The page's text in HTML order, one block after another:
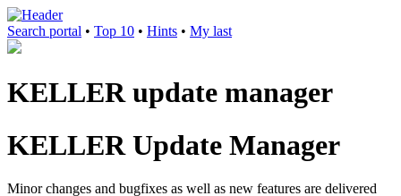
Search portal • Top 10 • Hints • My last
KELLER update manager
KELLER Update Manager
Minor changes and bugfixes as well as new features are delivered